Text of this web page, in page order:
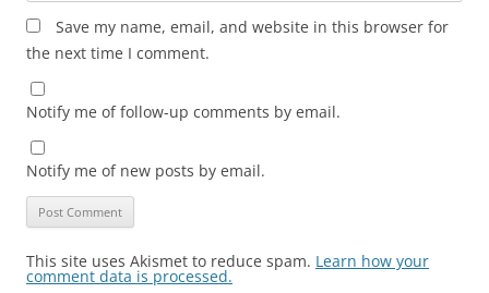
Save my name, email, and website in this browser for
the next time I comment.
Notify me of follow-up comments by email.
Notify me of new posts by email.
This site uses Akismet to reduce spam. Learn how your
comment data is processed.